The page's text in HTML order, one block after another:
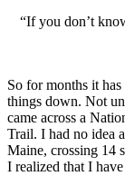
“If you don’t
So for months it
things down. Not
came across a
Trail. I had no idea
Maine, crossing 14
I realized that I